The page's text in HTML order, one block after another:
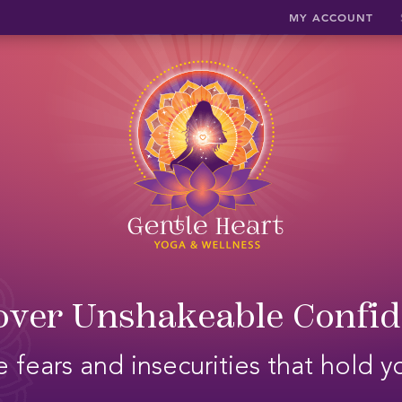
Unshakeable
fears and insecurities that hold
MY ACCOUNT